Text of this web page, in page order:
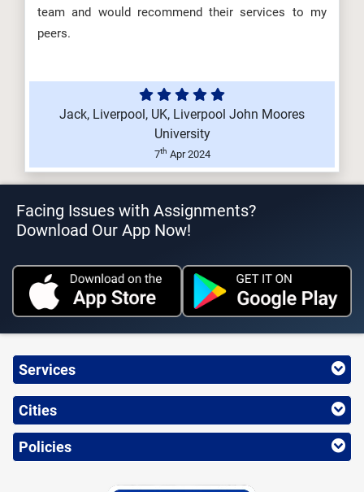
team and would recommend their services to my
peers.
Jack, Liverpool, UK, Liverpool John Moores
University
7th Apr 2024
Facing Issues with Assignments?
Download Our App Now!
Services
Cities
Policies